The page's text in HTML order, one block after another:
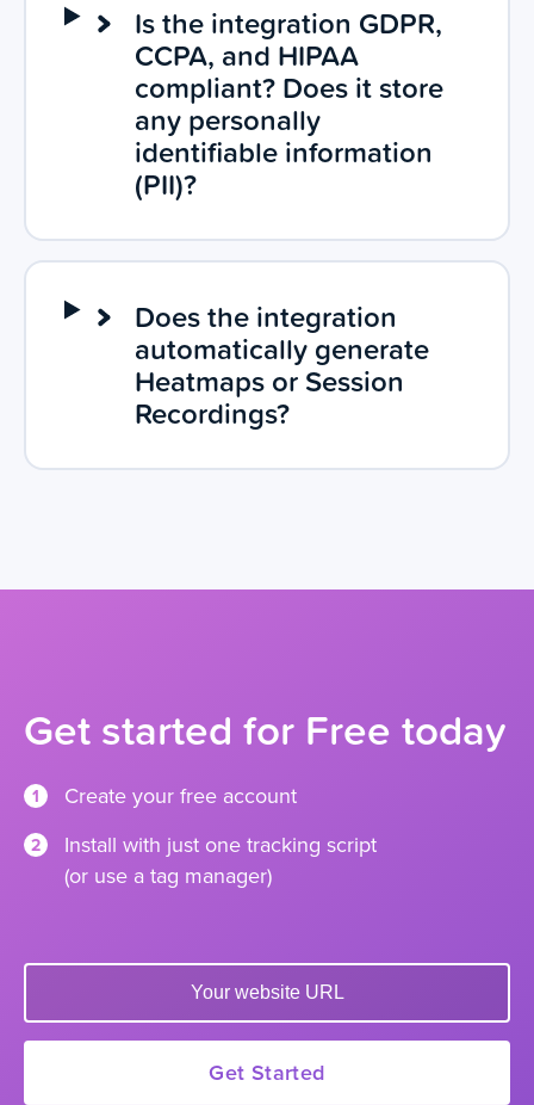
Is the integration GDPR,
CCPA, and HIPAA
compliant? Does it store
any personally
identifiable information
(PII)?
Does the integration
automatically generate
Heatmaps or Session
Recordings?
Get started for Free today
1 Create your free account
2
Install with just one tracking script
(or use a tag manager)
Enter your website url to get started
Get Started